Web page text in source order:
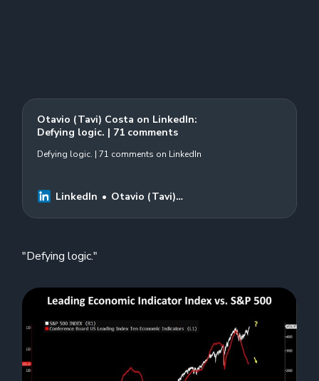
Otavio (Tavi) Costa on LinkedIn:
Defying logic. | 71 comments
Defying logic. | 71 comments on LinkedIn
LinkedIn
Otavio (Tavi)
"Defying logic."